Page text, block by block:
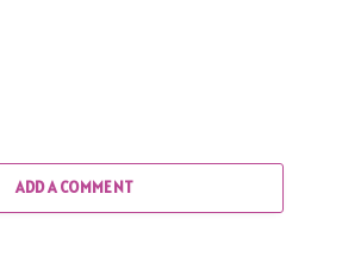
ADD A COMMENT